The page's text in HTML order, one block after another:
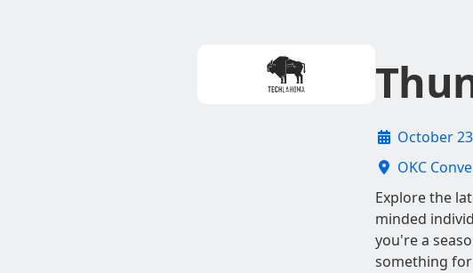
October
OKC
Explore the
minded
you're a
something for